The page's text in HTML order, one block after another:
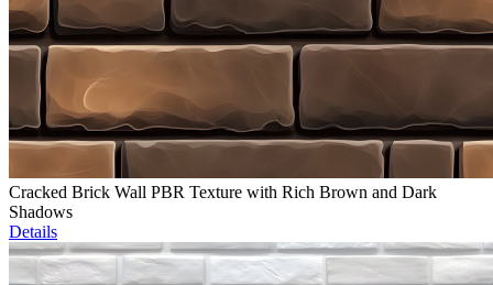
Cracked Brick Wall PBR Texture with Rich Brown and Dark
Shadows
Details